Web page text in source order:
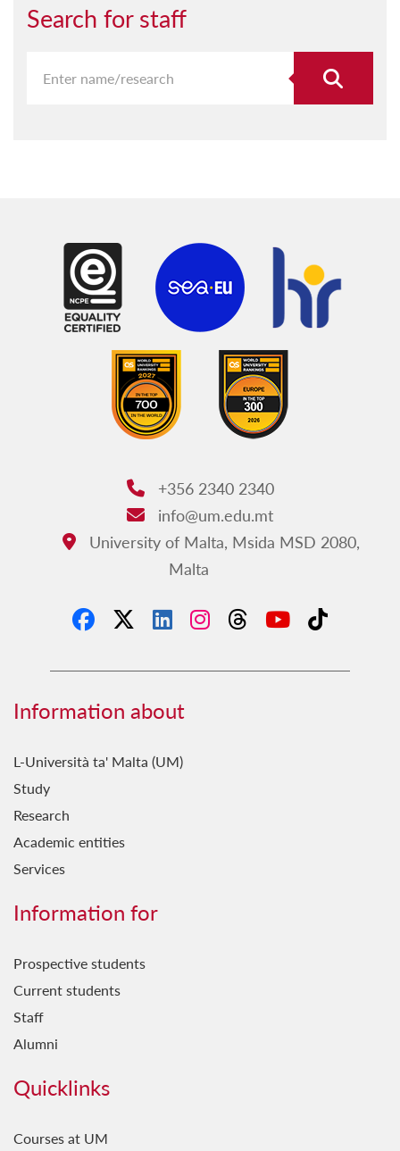
Search for staff
Phone:
+356 2340 2340
Email:
info@um.edu.mt
Address:
University of Malta, Msida MSD 2080,
Malta
Information about
L-Università ta' Malta (UM)
Study
Research
Academic entities
Services
Information for
Prospective students
Current students
Staff
Alumni
Quicklinks
Courses at UM